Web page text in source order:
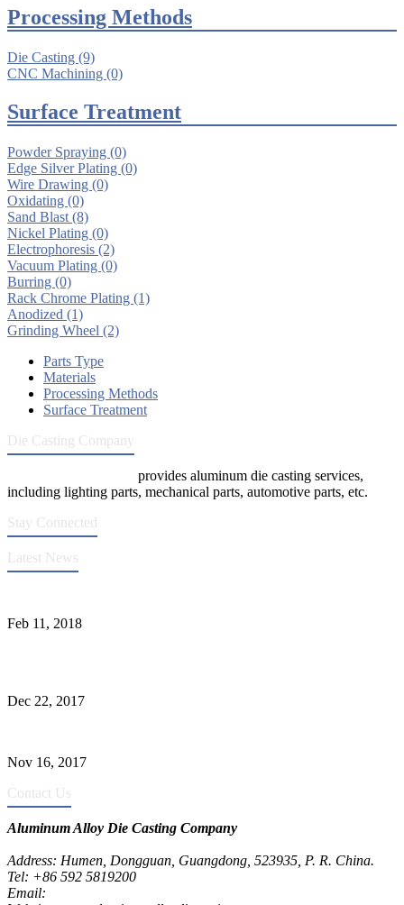
Processing Methods
Die Casting (9)
CNC Machining (0)
Surface Treatment
Powder Spraying (0)
Edge Silver Plating (0)
Wire Drawing (0)
Oxidating (0)
Sand Blast (8)
Nickel Plating (0)
Electrophoresis (2)
Vacuum Plating (0)
Burring (0)
Rack Chrome Plating (1)
Anodized (1)
Grinding Wheel (2)
Parts Type
Materials
Processing Methods
Surface Treatment
Die Casting Company
provides aluminum die casting services,
including lighting parts, mechanical parts, automotive parts, etc.
Stay Connected
Latest News
Feb 11, 2018
Dec 22, 2017
Nov 16, 2017
Contact Us
Aluminum Alloy Die Casting Company
Address: Humen, Dongguan, Guangdong, 523935, P. R. China.
Tel: +86 592 5819200
Email: